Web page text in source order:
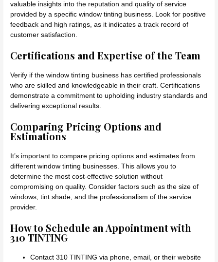
valuable insights into the reputation and quality of service
provided by a specific window tinting business. Look for positive
feedback and high ratings, as it indicates a track record of
customer satisfaction.
Certifications and Expertise of the Team
Verify if the window tinting business has certified professionals
who are skilled and knowledgeable in their craft. Certifications
demonstrate a commitment to upholding industry standards and
delivering exceptional results.
Comparing Pricing Options and
Estimations
It’s important to compare pricing options and estimates from
different window tinting businesses. This allows you to
determine the most cost-effective solution without
compromising on quality. Consider factors such as the size of
windows, tint shade, and the professionalism of the service
provider.
How to Schedule an Appointment with
310 TINTING
Contact 310 TINTING via phone, email, or their website